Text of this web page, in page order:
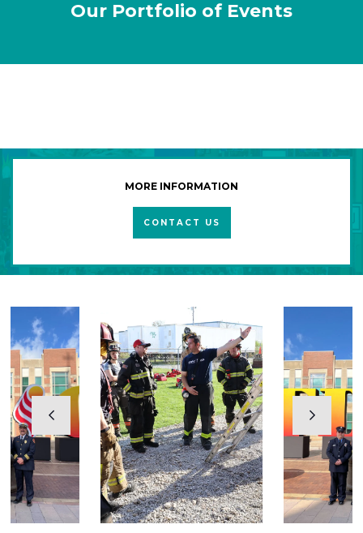
Our Portfolio of Events
MORE INFORMATION
CONTACT US